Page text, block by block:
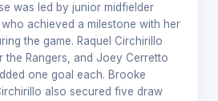
was led by junior midfielder
achieved a milestone with her
the game. Raquel Circhirillo
Rangers, and Joey Cerretto
one goal each. Brooke
also secured five draw